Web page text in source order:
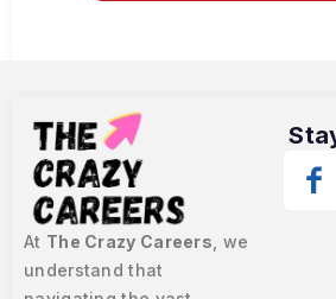
At The Crazy Careers , we
understand that